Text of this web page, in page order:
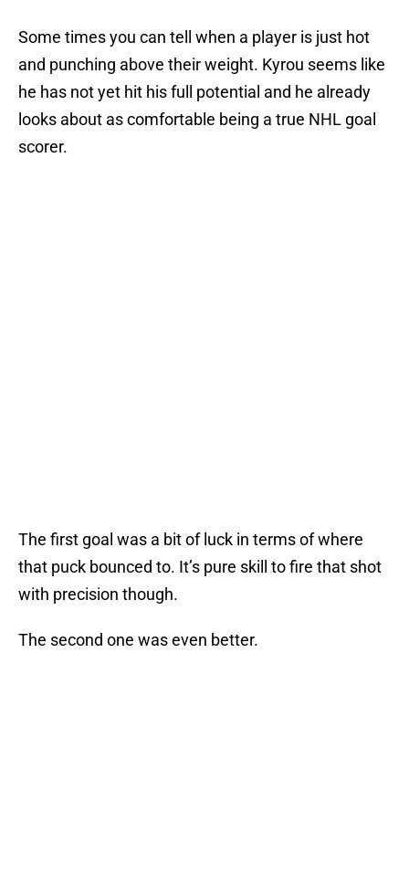
Some times you can tell when a player is just hot
and punching above their weight. Kyrou seems like
he has not yet hit his full potential and he already
looks about as comfortable being a true NHL goal
scorer.
The first goal was a bit of luck in terms of where
that puck bounced to. It’s pure skill to fire that shot
with precision though.
The second one was even better.